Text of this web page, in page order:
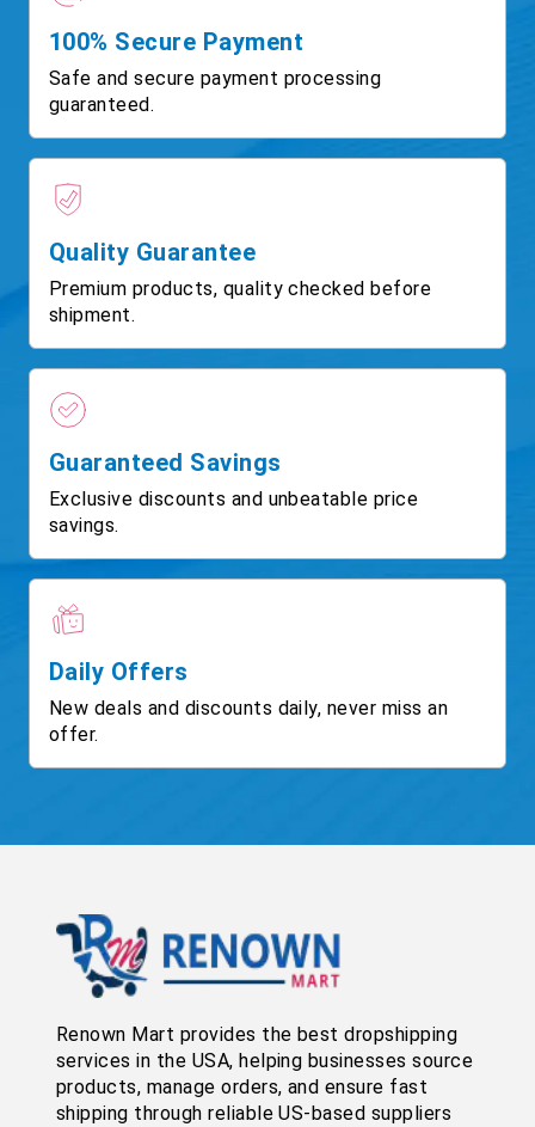
100% Secure Payment
Safe and secure payment processing
guaranteed.
Quality Guarantee
Premium products, quality checked before
shipment.
Guaranteed Savings
Exclusive discounts and unbeatable price
savings.
Daily Offers
New deals and discounts daily, never miss an
offer.
Renown Mart provides the best dropshipping
services in the USA, helping businesses source
products, manage orders, and ensure fast
shipping through reliable US-based suppliers